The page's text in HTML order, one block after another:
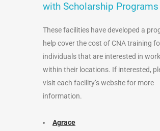
with Scholarship Programs
These facilities have developed a
help cover the cost of CNA training
individuals that are interested in
within their locations. If interested,
visit each facility’s website for more
information.
Agrace